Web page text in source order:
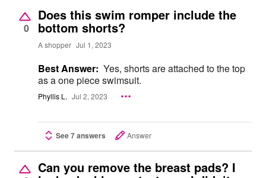
0
Does this swim romper include the
bottom shorts?
A shopper Jul 1, 2023
Best Answer: Yes, shorts are attached to the top
as a one piece swimsuit.
Phyllis L. Jul 2, 2023
See 7 answers Answer
Can you remove the breast pads? I